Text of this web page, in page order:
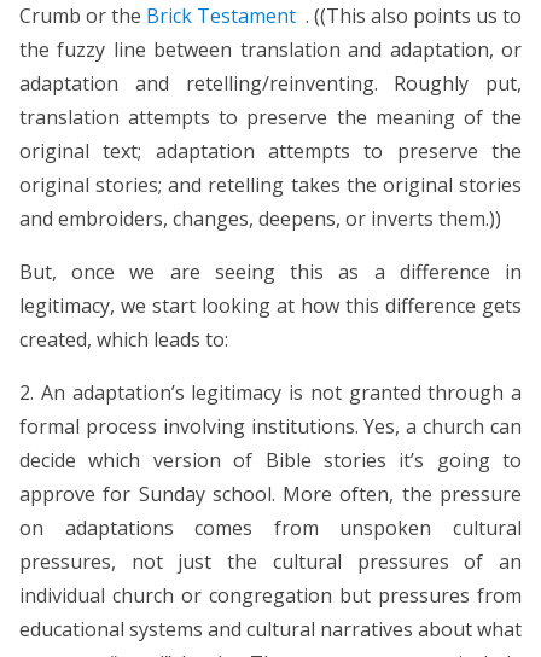
Crumb or the Brick Testament . ((This also points us to
the fuzzy line between translation and adaptation, or
adaptation and retelling/reinventing. Roughly put,
translation attempts to preserve the meaning of the
original text; adaptation attempts to preserve the
original stories; and retelling takes the original stories
and embroiders, changes, deepens, or inverts them.))
But, once we are seeing this as a difference in
legitimacy, we start looking at how this difference gets
created, which leads to:
2. An adaptation’s legitimacy is not granted through a
formal process involving institutions. Yes, a church can
decide which version of Bible stories it’s going to
approve for Sunday school. More often, the pressure
on adaptations comes from unspoken cultural
pressures, not just the cultural pressures of an
individual church or congregation but pressures from
educational systems and cultural narratives about what